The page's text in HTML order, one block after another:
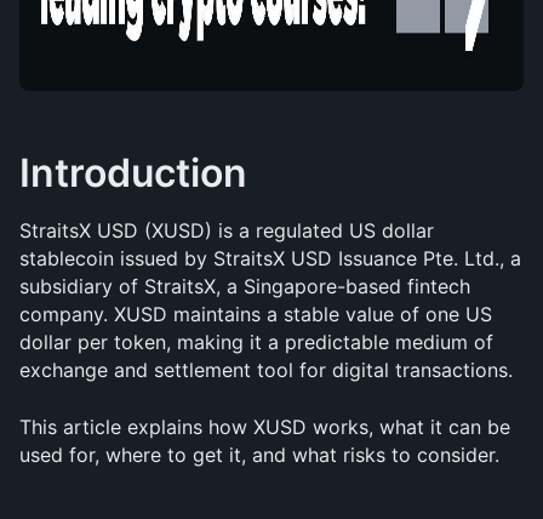
Introduction
StraitsX USD (XUSD) is a regulated US dollar
stablecoin issued by StraitsX USD Issuance Pte. Ltd., a
subsidiary of StraitsX, a Singapore-based fintech
company. XUSD maintains a stable value of one US
dollar per token, making it a predictable medium of
exchange and settlement tool for digital transactions.
This article explains how XUSD works, what it can be
used for, where to get it, and what risks to consider.